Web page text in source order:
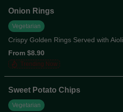
Onion Rings
Vegetarian
Crispy Golden Rings Served with Aioli
From $8.90
Trending Now
Sweet Potato Chips
Vegetarian